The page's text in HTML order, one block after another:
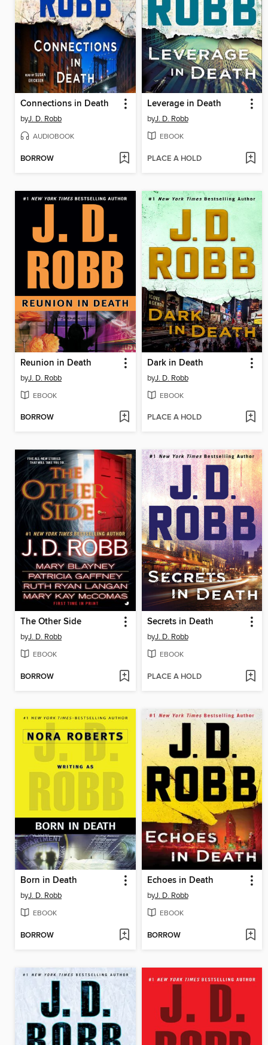
Connections in Death
byJ. D. Robb
AUDIOBOOK
BORROW
Leverage in Death
byJ. D. Robb
EBOOK
PLACE A HOLD
Reunion in Death
byJ. D. Robb
EBOOK
BORROW
Dark in Death
byJ. D. Robb
EBOOK
PLACE A HOLD
The Other Side
byJ. D. Robb
EBOOK
BORROW
Secrets in Death
byJ. D. Robb
EBOOK
PLACE A HOLD
Born in Death
byJ. D. Robb
EBOOK
BORROW
Echoes in Death
byJ. D. Robb
EBOOK
BORROW